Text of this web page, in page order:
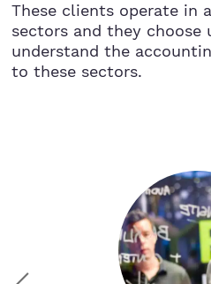
These clients operate in
sectors and they choose
understand the
to these sectors.